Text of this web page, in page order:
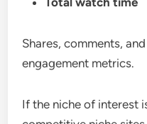
Shares, comments,
engagement metrics.
If the niche of interest